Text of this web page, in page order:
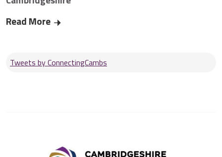
Read More
Tweets by ConnectingCambs